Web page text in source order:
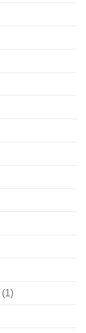
(1)